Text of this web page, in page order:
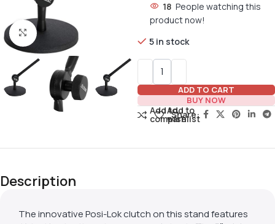
Click to enlarge
18 People watching this
product now!
5 in stock
ADD TO CART
BUY NOW
Add to
compare
Add to
wishlist
Share:
Description
The innovative Posi-Lok clutch on this stand features